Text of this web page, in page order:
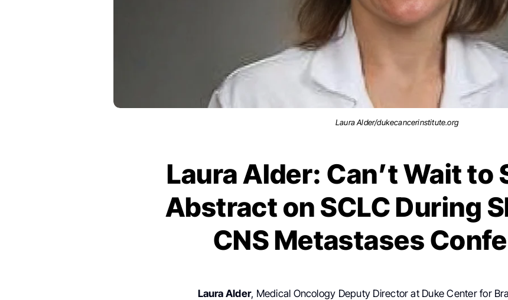
Laura Alder/dukecancerinstitute.org
Laura Alder: Can’t Wait to
Abstract on SCLC During
CNS Metastases
Laura Alder, Medical Oncology Deputy Director at Duke Center for